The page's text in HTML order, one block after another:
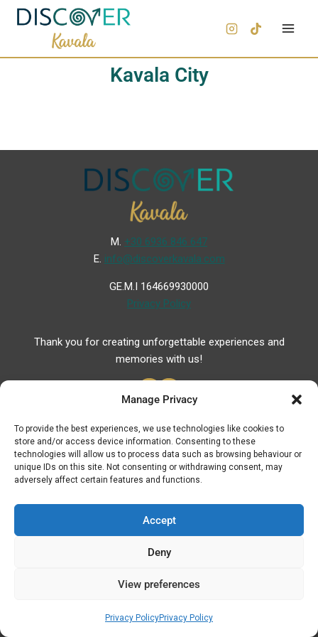
Manage Privacy
To provide the best experiences, we use technologies like cookies to
store and/or access device information. Consenting to these
technologies will allow us to process data such as browsing behaviour or
unique IDs on this site. Not consenting or withdrawing consent, may
adversely affect certain features and functions.
Accept
Deny
View preferences
Privacy PolicyPrivacy Policy
Kavala City
Μ. +30 6936 846 647
Ε. info@discoverkavala.com
GE.M.I 164669930000
Privacy Policy
Thank you for creating unforgettable experiences and
memories with us!
Useful Links
Useful Phones
Hospitals
Fuel Prices
ATM – BANKS
Elegance